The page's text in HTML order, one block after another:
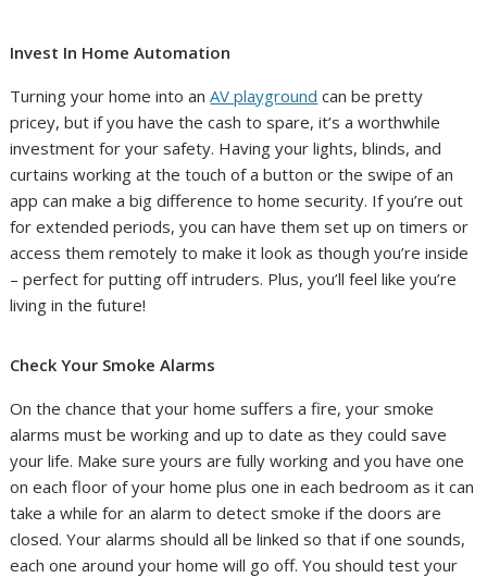
Invest In Home Automation
Turning your home into anAV playground can be pretty
pricey, but if you have the cash to spare, it’s a worthwhile
investment for your safety. Having your lights, blinds, and
curtains working at the touch of a button or the swipe of an
app can make a big difference to home security. If you’re out
for extended periods, you can have them set up on timers or
access them remotely to make it look as though you’re inside
– perfect for putting off intruders. Plus, you’ll feel like you’re
living in the future!
Check Your Smoke Alarms
On the chance that your home suffers a fire, your smoke
alarms must be working and up to date as they could save
your life. Make sure yours are fully working and you have one
on each floor of your home plus one in each bedroom as it can
take a while for an alarm to detect smoke if the doors are
closed. Your alarms should all be linked so that if one sounds,
each one around your home will go off. You should test your